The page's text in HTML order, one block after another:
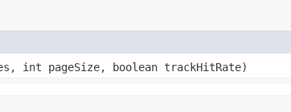
int pageSize, boolean trackHitRate)